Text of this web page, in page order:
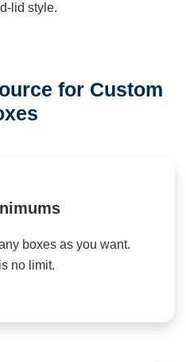
lid style.
for Custom
boxes as you want.
no limit.